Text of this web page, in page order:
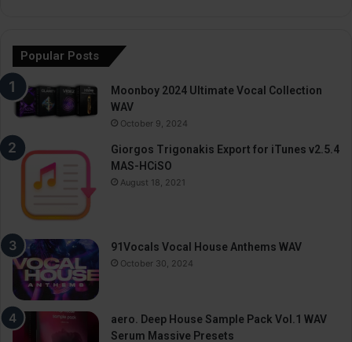
Popular Posts
Moonboy 2024 Ultimate Vocal Collection
WAV
October 9, 2024
Giorgos Trigonakis Export for iTunes v2.5.4
MAS-HCiSO
August 18, 2021
91Vocals Vocal House Anthems WAV
October 30, 2024
aero. Deep House Sample Pack Vol.1 WAV
Serum Massive Presets